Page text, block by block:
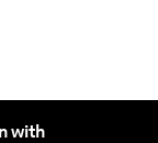
with